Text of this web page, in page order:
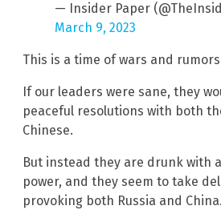
— Insider Paper
March 9, 2023
This is a time of wars and
If our leaders were sane, they
peaceful resolutions with both
Chinese.
But instead they are drunk with
power, and they seem to take
provoking both Russia and China.